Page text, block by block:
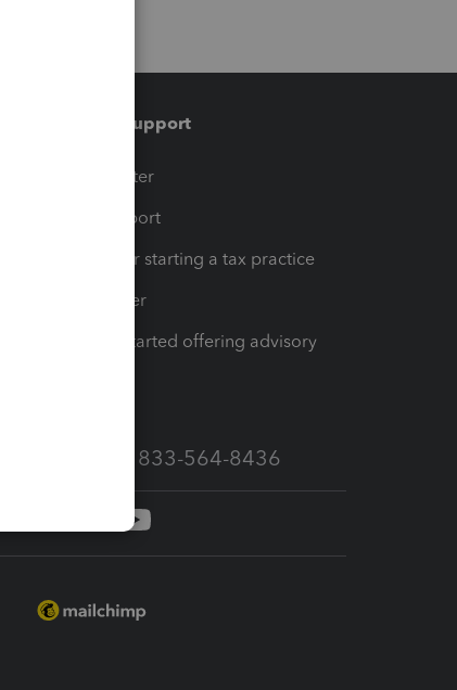
Training & support
Training Center
Learn & Support
Resources for starting a tax practice
Tax Pro Center
How to get started offering advisory
Call Sales: 833-564-8436